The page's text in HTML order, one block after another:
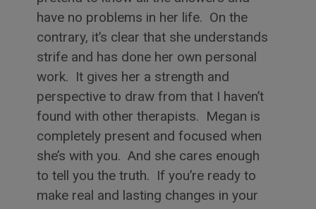
have no problems in her life. On the
contrary, it’s clear that she understands
strife and has done her own personal
work. It gives her a strength and
perspective to draw from that I haven’t
found with other therapists. Megan is
completely present and focused when
she’s with you. And she cares enough
to tell you the truth. If you’re ready to
make real and lasting changes in your